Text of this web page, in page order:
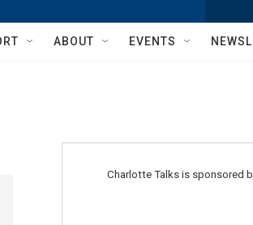
w
h
Q
ABOUT EVENTS
Charlotte Talks is sponsored